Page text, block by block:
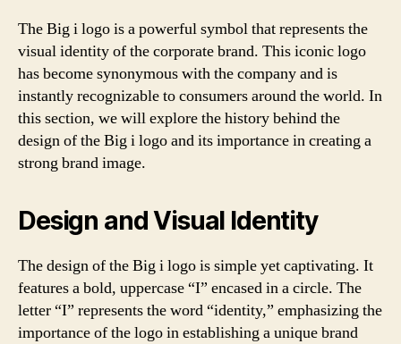
The Big i logo is a powerful symbol that represents the
visual identity of the corporate brand. This iconic logo
has become synonymous with the company and is
instantly recognizable to consumers around the world. In
this section, we will explore the history behind the
design of the Big i logo and its importance in creating a
strong brand image.
Design and Visual Identity
The design of the Big i logo is simple yet captivating. It
features a bold, uppercase “I” encased in a circle. The
letter “I” represents the word “identity,” emphasizing the
importance of the logo in establishing a unique brand